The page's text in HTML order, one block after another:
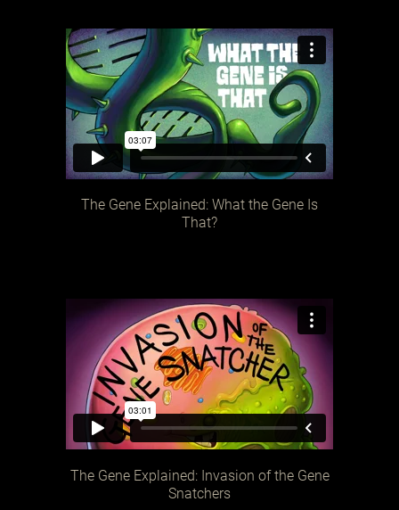
The Gene Explained: What the Gene Is
That?
The Gene Explained: Invasion of the Gene
Snatchers